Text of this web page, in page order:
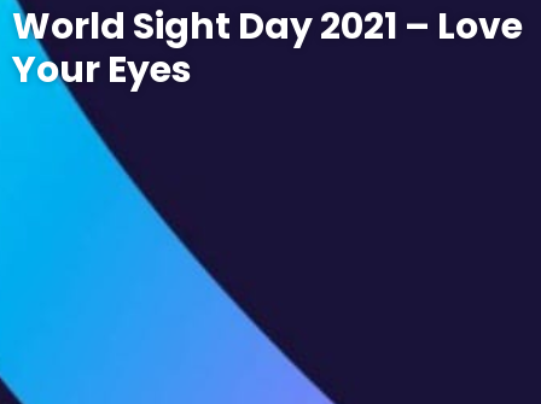
World Sight Day 2021 – Love
Your Eyes